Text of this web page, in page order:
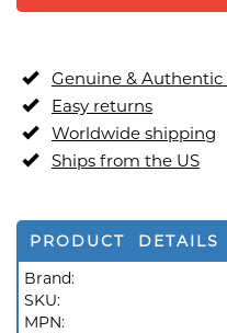
Genuine & Authentic
Easy returns
Worldwide shipping
Ships from the US
PRODUCT DETAILS
Brand:
SKU:
MPN: